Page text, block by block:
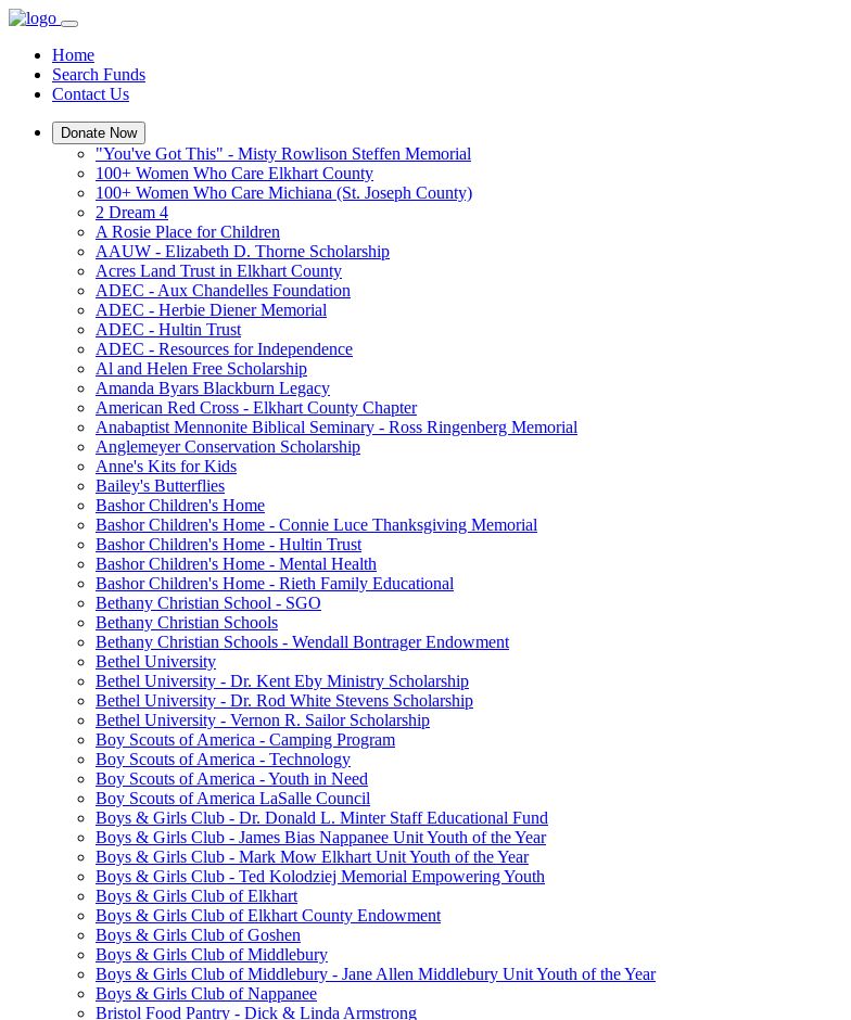
Home
Search Funds
Contact Us
Donate Now
"You've Got This" - Misty Rowlison Steffen Memorial
100+ Women Who Care Elkhart County
100+ Women Who Care Michiana (St. Joseph County)
2 Dream 4
A Rosie Place for Children
AAUW - Elizabeth D. Thorne Scholarship
Acres Land Trust in Elkhart County
ADEC - Aux Chandelles Foundation
ADEC - Herbie Diener Memorial
ADEC - Hultin Trust
ADEC - Resources for Independence
Al and Helen Free Scholarship
Amanda Byars Blackburn Legacy
American Red Cross - Elkhart County Chapter
Anabaptist Mennonite Biblical Seminary - Ross Ringenberg Memorial
Anglemeyer Conservation Scholarship
Anne's Kits for Kids
Bailey's Butterflies
Bashor Children's Home
Bashor Children's Home - Connie Luce Thanksgiving Memorial
Bashor Children's Home - Hultin Trust
Bashor Children's Home - Mental Health
Bashor Children's Home - Rieth Family Educational
Bethany Christian School - SGO
Bethany Christian Schools
Bethany Christian Schools - Wendall Bontrager Endowment
Bethel University
Bethel University - Dr. Kent Eby Ministry Scholarship
Bethel University - Dr. Rod White Stevens Scholarship
Bethel University - Vernon R. Sailor Scholarship
Boy Scouts of America - Camping Program
Boy Scouts of America - Technology
Boy Scouts of America - Youth in Need
Boy Scouts of America LaSalle Council
Boys & Girls Club - Dr. Donald L. Minter Staff Educational Fund
Boys & Girls Club - James Bias Nappanee Unit Youth of the Year
Boys & Girls Club - Mark Mow Elkhart Unit Youth of the Year
Boys & Girls Club - Ted Kolodziej Memorial Empowering Youth
Boys & Girls Club of Elkhart
Boys & Girls Club of Elkhart County Endowment
Boys & Girls Club of Goshen
Boys & Girls Club of Middlebury
Boys & Girls Club of Middlebury - Jane Allen Middlebury Unit Youth of the Year
Boys & Girls Club of Nappanee
Bristol Food Pantry - Dick & Linda Armstrong